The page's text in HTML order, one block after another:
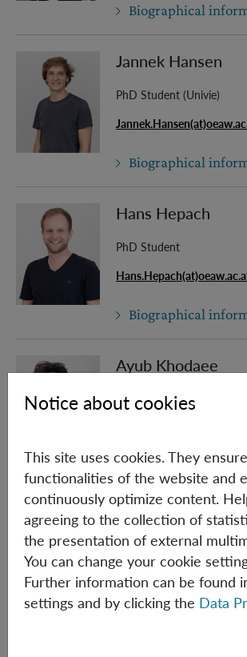
Biographical
Jannek Hansen
PhD Student (Univie)
Biographical
Hans Hepach
PhD Student
Biographical
Ayub Khodaee
PhD Student (Univie)
Biographical
Thomas Nikolai
Notice about cookies
This site uses cookies. They
functionalities of the website and
continuously optimize content.
agreeing to the collection of
the presentation of external
You can change your cookie
Further information can be found
settings and by clicking the Data